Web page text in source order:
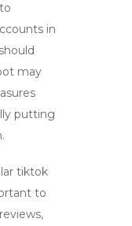
in
may
putting
tiktok
to